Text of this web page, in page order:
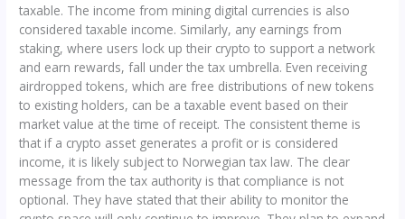
taxable. The income from mining digital currencies is also
considered taxable income. Similarly, any earnings from
staking, where users lock up their crypto to support a network
and earn rewards, fall under the tax umbrella. Even receiving
airdropped tokens, which are free distributions of new tokens
to existing holders, can be a taxable event based on their
market value at the time of receipt. The consistent theme is
that if a crypto asset generates a profit or is considered
income, it is likely subject to Norwegian tax law. The clear
message from the tax authority is that compliance is not
optional. They have stated that their ability to monitor the